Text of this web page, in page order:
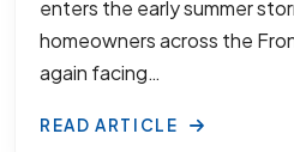
enters the early summer
homeowners across the
again facing…
READ ARTICLE